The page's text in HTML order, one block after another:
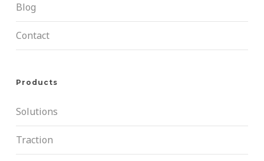
Blog
Contact
Products
Solutions
Traction